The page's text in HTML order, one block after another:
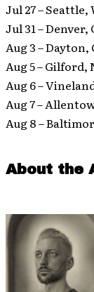
Jul 27 – Seattle,
Jul 31 – Denver,
Aug 3 – Dayton,
Aug 5 – Gilford,
Aug 6 –
Aug 7 –
Aug 8 –
About the